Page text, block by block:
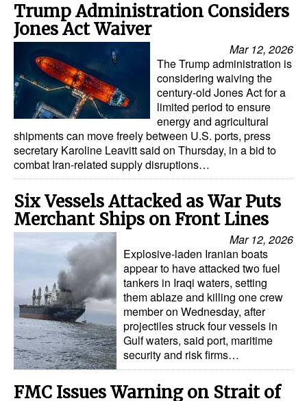
Trump Administration Considers
Jones Act Waiver
Mar 12, 2026
The Trump administration is
considering waiving the
century-old Jones Act for a
limited period to ensure
energy and agricultural
shipments can move freely between U.S. ports, press
secretary Karoline Leavitt said on Thursday, in a bid to
combat Iran-related supply disruptions…
Six Vessels Attacked as War Puts
Merchant Ships on Front Lines
Mar 12, 2026
Explosive-laden Iranian boats
appear to have attacked two fuel
tankers in Iraqi waters, setting
them ablaze and killing one crew
member on Wednesday, after
projectiles struck four vessels in
Gulf waters, said port, maritime
security and risk firms…
FMC Issues Warning on Strait of